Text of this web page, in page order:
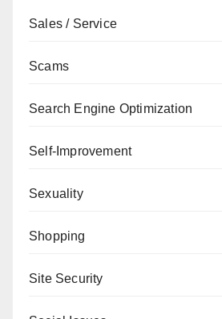
Sales / Service
Scams
Search Engine Optimization
Self-Improvement
Sexuality
Shopping
Site Security